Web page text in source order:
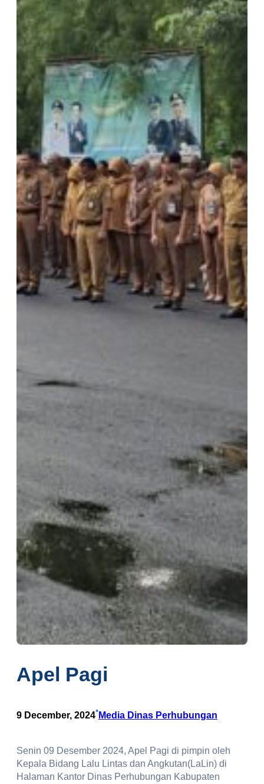
Apel Pagi
9 December, 2024•Media Dinas Perhubungan
Senin 09 Desember 2024, Apel Pagi di pimpin oleh
Kepala Bidang Lalu Lintas dan Angkutan(LaLin) di
Halaman Kantor Dinas Perhubungan Kabupaten